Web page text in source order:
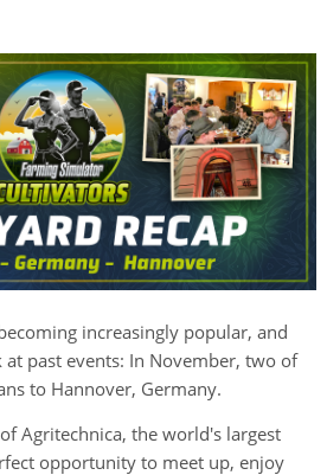
increasingly popular, and
past events: In November, two of
to Hannover, Germany.
Agritechnica, the world's largest
opportunity to meet up, enjoy